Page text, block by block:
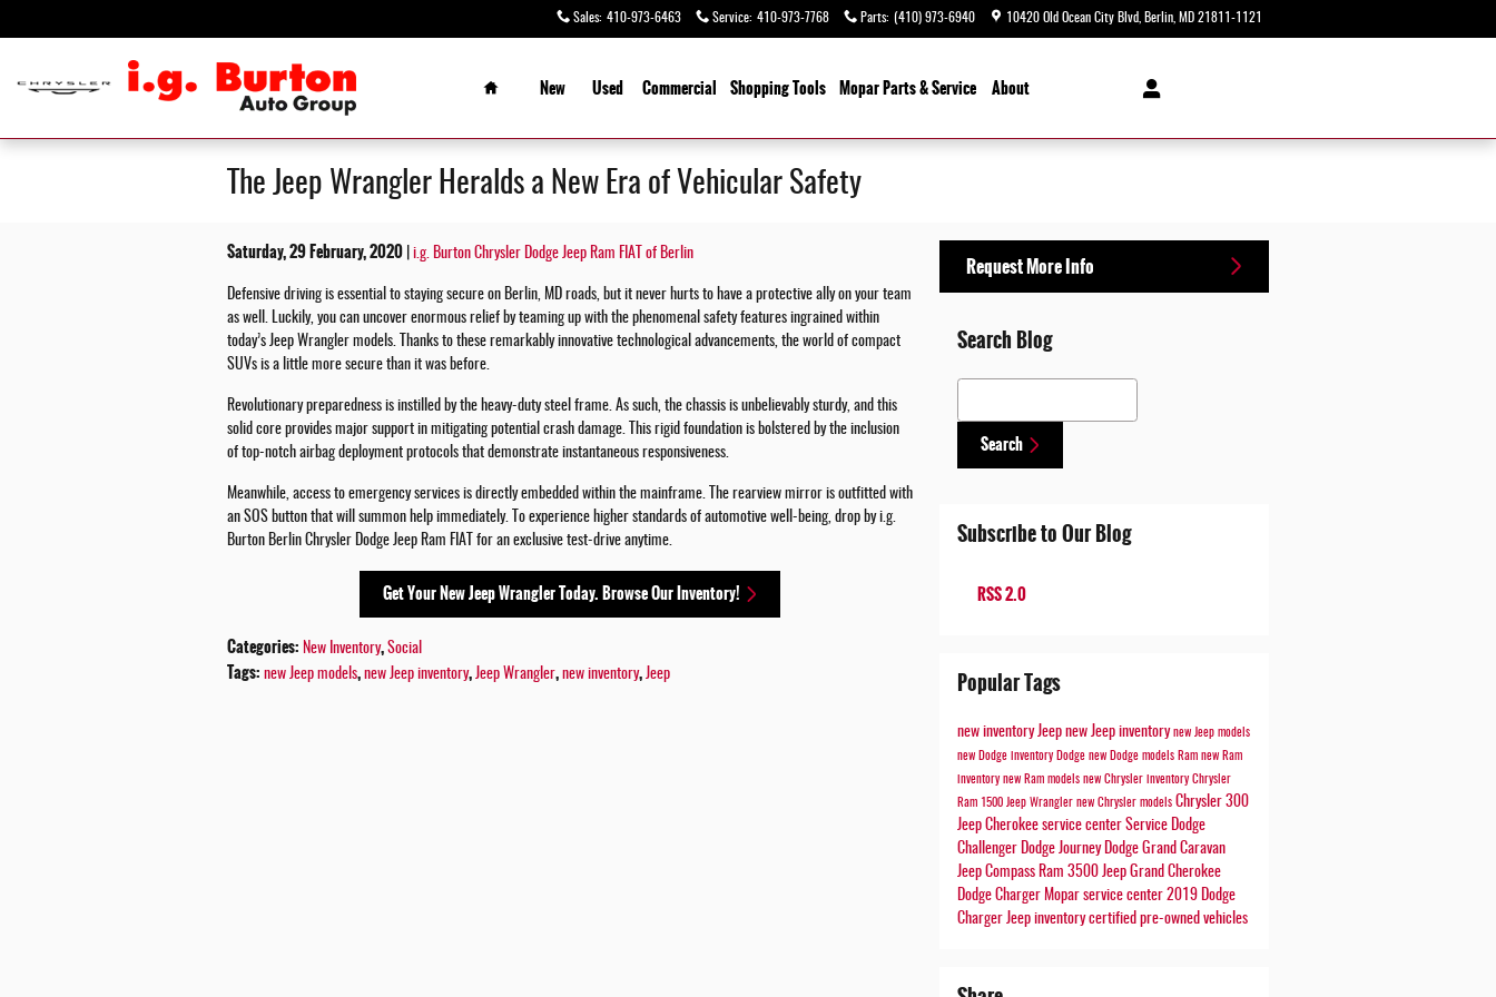
Sales: 410-973-6463 Service: 410-973-7768 Parts: (410) 973-6940 10420 Old Ocean City Blvd Berlin MD 21811-1121
Home
New
Used Commercial ShoppingTools MoparParts & Service About
The Jeep Wrangler Heralds a New Era of Vehicular Safety
Saturday, 29 February, 2020 i.g. Burton Chrysler Dodge Jeep Ram FIAT of Berlin
Defensive driving is essential to staying secure on Berlin, MD roads, but it never hurts to have a protective ally on your team
as well. Luckily, you can uncover enormous relief by teaming up with the phenomenal safety features ingrained within
today’s Jeep Wrangler models. Thanks to these remarkably innovative technological advancements, the world of compact
SUVs is a little more secure than it was before.
Revolutionary preparedness is instilled by the heavy-duty steel frame. As such, the chassis is unbelievably sturdy, and this
solid core provides major support in mitigating potential crash damage. This rigid foundation is bolstered by the inclusion
of top-notch airbag deployment protocols that demonstrate instantaneous responsiveness.
Meanwhile, access to emergency services is directly embedded within the mainframe. The rearview mirror is outfitted with
an SOS button that will summon help immediately. To experience higher standards of automotive well-being, drop by i.g.
Burton Berlin Chrysler Dodge Jeep Ram FIAT for an exclusive test-drive anytime.
Get Your New Jeep Wrangler Today. Browse Our Inventory!
Categories: New Inventory, Social
Tags: new Jeep models, new Jeep inventory, Jeep Wrangler, new inventory, Jeep
Request More Info
Search Blog
Search Blog
Search
Subscribe to Our Blog
RSS 2.0
Popular Tags
new inventory Jeep new Jeep inventory new Jeep models
new Dodge inventory Dodge new Dodge models Ram new Ram
inventory new Ram models new Chrysler inventory Chrysler
Ram 1500 Jeep Wrangler new Chrysler models Chrysler 300
Jeep Cherokee service center Service Dodge
Challenger Dodge Journey Dodge Grand Caravan
Jeep Compass Ram 3500 Jeep Grand Cherokee
Dodge Charger Mopar service center 2019 Dodge
Charger Jeep inventorycertified pre-owned vehicles